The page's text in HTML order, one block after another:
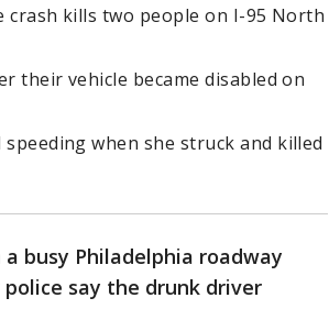
kills two people on I-95 North
their vehicle became disabled on
when she struck and killed
busy Philadelphia roadway
say the drunk driver